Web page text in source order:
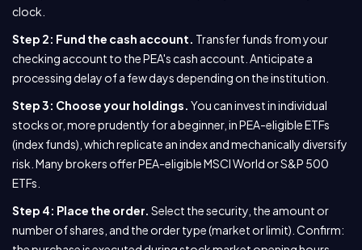
clock.
Step 2: Fund the cash account. Transfer funds from your
checking account to the PEA's cash account. Anticipate a
processing delay of a few days depending on the institution.
Step 3: Choose your holdings. You can invest in individual
stocks or, more prudently for a beginner, in PEA-eligible ETFs
(index funds), which replicate an index and mechanically diversify
risk. Many brokers offer PEA-eligible MSCI World or S&P 500
ETFs.
Step 4: Place the order. Select the security, the amount or
number of shares, and the order type (market or limit). Confirm: